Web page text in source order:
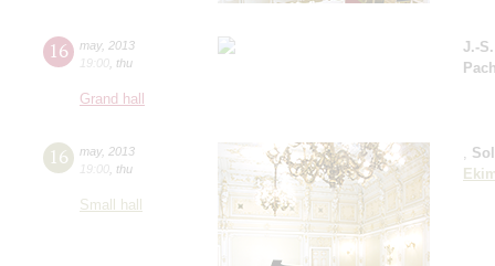
16 may, 2013
19:00 thu
Grand hall
J.-
16 may, 2013
19:00 thu
Small hall